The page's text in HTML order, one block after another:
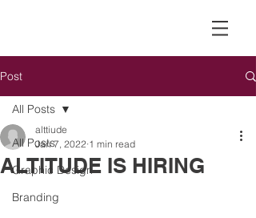
Post
All Posts
Graphic Design
Branding
All Posts
ALTITUDE IS HIRING
alttiude
Jan 7, 2022 1 min read